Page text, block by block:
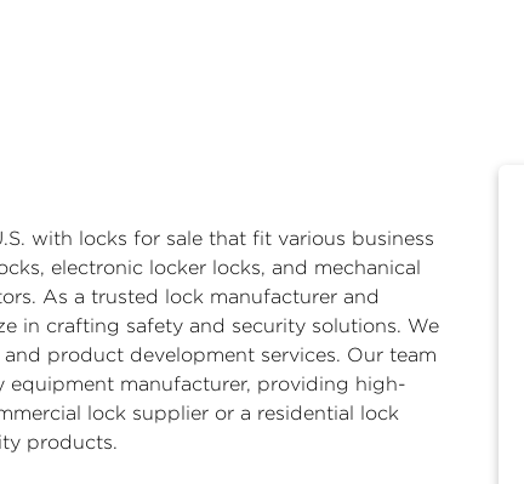
with locks for sale that fit various business
, electronic locker locks, and mechanical
As a trusted lock manufacturer and
in crafting safety and security solutions. We
product development services. Our team
equipment manufacturer, providing high-
lock supplier or a residential lock
products.